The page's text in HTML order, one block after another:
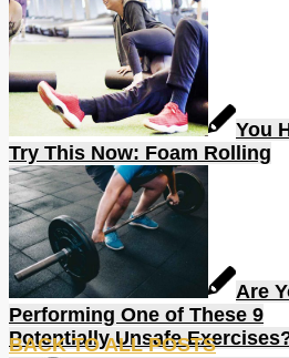
You
Try This Now: Foam Rolling
Are
Performing One of These 9
Potentially Unsafe
BACK TO ALL POSTS